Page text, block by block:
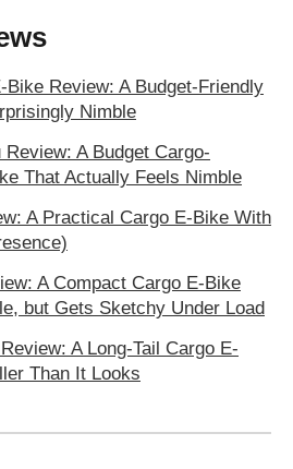
Review: A Budget-Friendly
Nimble
A Budget Cargo-
That Actually Feels Nimble
A Practical Cargo E-Bike With
A Compact Cargo E-Bike
but Gets Sketchy Under Load
A Long-Tail Cargo E-
Than It Looks